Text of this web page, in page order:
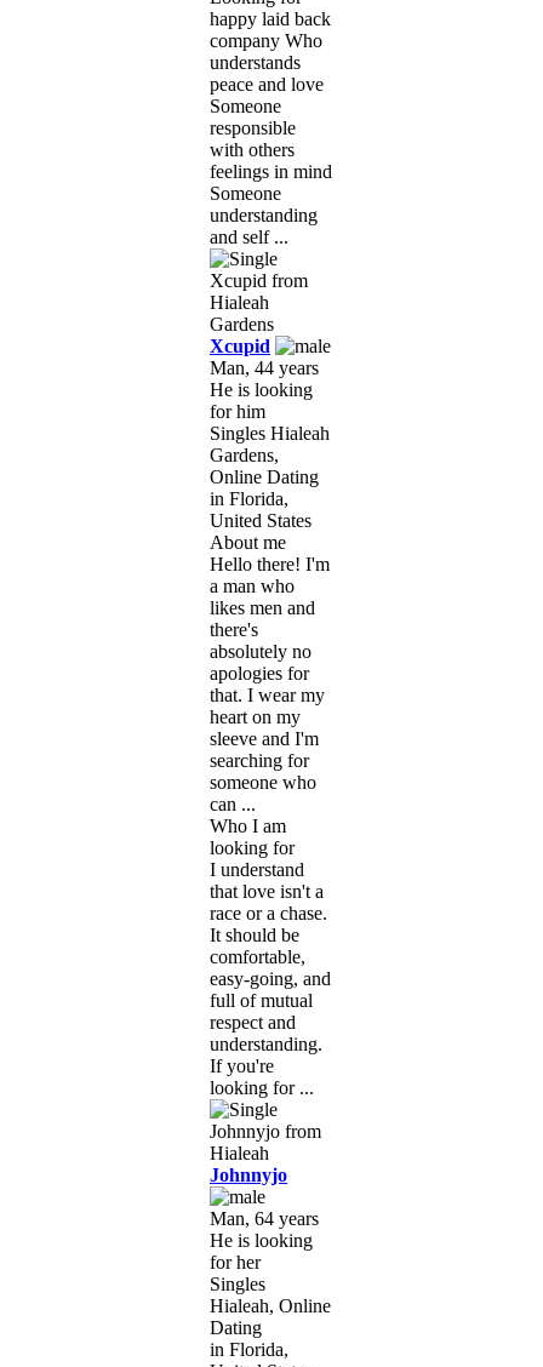
happy laid back
company Who
understands
peace and love
Someone
responsible
with others
feelings in mind
Someone
understanding
and self ...
Xcupid
Man, 44 years
He is looking
for him
Singles Hialeah
Gardens,
Online Dating
in Florida,
United States
About me
Hello there! I'm
a man who
likes men and
there's
absolutely no
apologies for
that. I wear my
heart on my
sleeve and I'm
searching for
someone who
can ...
Who I am
looking for
I understand
that love isn't a
race or a chase.
It should be
comfortable,
easy-going, and
full of mutual
respect and
understanding.
If you're
looking for ...
Johnnyjo
Man, 64 years
He is looking
for her
Singles
Hialeah, Online
Dating
in Florida,